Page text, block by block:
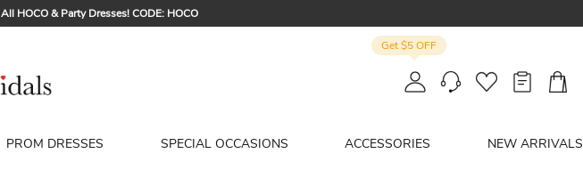
HOCO & Party Dresses! CODE: HOCO
Orders Over $139
Up to $45 OFF CODE: SUMMER
Get $5 OFF
PROM DRESSES SPECIAL OCCASIONS ACCESSORIES NEW ARRIVALS